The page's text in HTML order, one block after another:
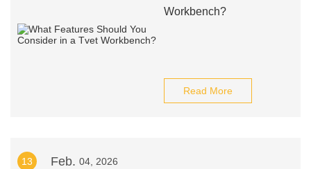
Workbench?
Read More
13 Feb. 04, 2026